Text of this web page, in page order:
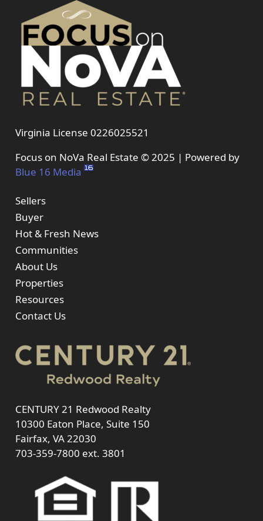
Virginia License 0226025521
Focus on NoVa Real Estate © 2025 | Powered by
Blue 16 Media
Sellers
Buyer
Hot & Fresh News
Communities
About Us
Properties
Resources
Contact Us
CENTURY 21 Redwood Realty
10300 Eaton Place, Suite 150
Fairfax, VA 22030
703-359-7800 ext. 3801